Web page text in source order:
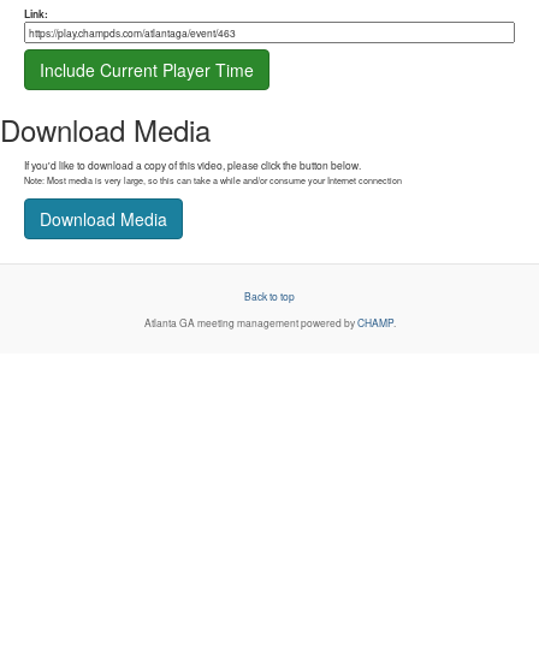
Share link
Link:
Include Current Player Time
Download Media
If you'd like to download a copy of this video, please click the button below.
Note: Most media is very large, so this can take a while and/or consume your Internet connection
Download Media
Back to top
Atlanta GA meeting management powered byCHAMP.